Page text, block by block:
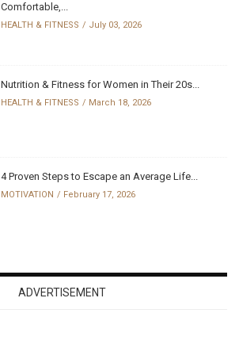
Comfortable,...
HEALTH & FITNESS July 03, 2026
Nutrition & Fitness for Women in Their 20s...
HEALTH & FITNESS March 18, 2026
4 Proven Steps to Escape an Average Life...
MOTIVATION February 17, 2026
ADVERTISEMENT